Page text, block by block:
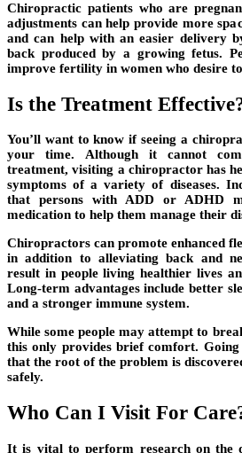
Chiropractic patients who are
adjustments can help provide more
and can help with an easier delivery
back produced by a growing fetus.
improve fertility in women who desire
Is the Treatment
You’ll want to know if seeing a
your time. Although it cannot
treatment, visiting a chiropractor has
symptoms of a variety of diseases.
that persons with ADD or ADHD
medication to help them manage their
Chiropractors can promote enhanced
in addition to alleviating back and
result in people living healthier lives
Long-term advantages include better
and a stronger immune system.
While some people may attempt to
this only provides brief comfort. Going
that the root of the problem is
safely.
Who Can I Visit For
It is vital to perform research on the